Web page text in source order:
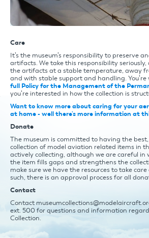
Care
It’s the museum’s responsibility to preserve
artifacts. We take this responsibility seriously,
the artifacts at a stable temperature, away
and with stable support and handling. You’re
full Policy for the Management of the
you’re interested in how the collection is
Want to know more about caring for your
at home - well there's more information at
Donate
The museum is committed to having the
collection of model aviation related items in
actively collecting, although we are careful in
the item fills gaps and strengthens the
make sure we have the resources to take
such, there is an approval process for all
Contact
Contact
ext. 500 for questions and information
Collection.